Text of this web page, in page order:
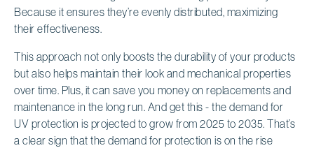
Because it ensures they’re evenly distributed, maximizing
their effectiveness.
This approach not only boosts the durability of your products
but also helps maintain their look and mechanical properties
over time. Plus, it can save you money on replacements and
maintenance in the long run. And get this - the demand for
UV protection is projected to grow from 2025 to 2035. That’s
a clear sign that the demand for protection is on the rise